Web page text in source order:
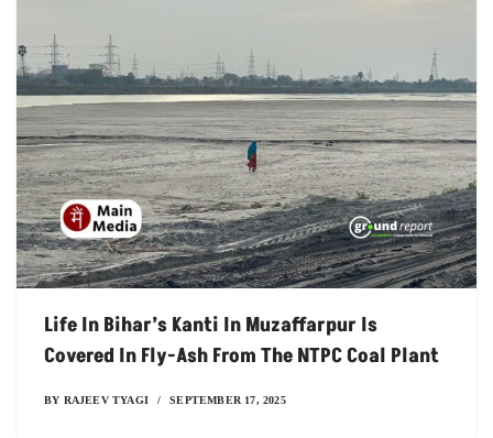
Life In Bihar’s Kanti In Muzaffarpur Is
Covered In Fly-Ash From The NTPC Coal Plant
BY RAJEEV TYAGI SEPTEMBER 17, 2025